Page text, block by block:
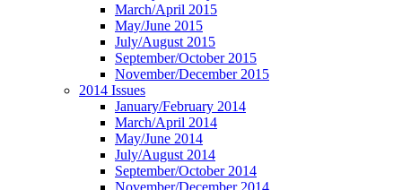
March/April 2015
May/June 2015
July/August 2015
September/October 2015
November/December 2015
2014 Issues
January/February 2014
March/April 2014
May/June 2014
July/August 2014
September/October 2014
November/December 2014